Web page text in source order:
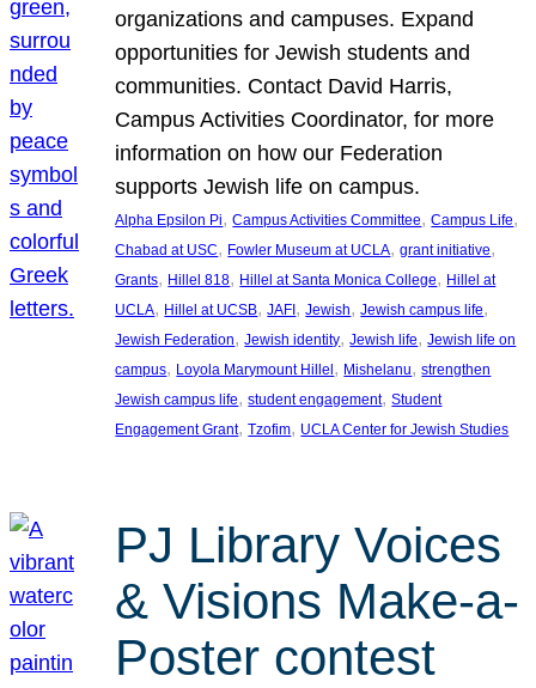
organizations and campuses. Expand
opportunities for Jewish students and
communities. Contact David Harris,
Campus Activities Coordinator, for more
information on how our Federation
supports Jewish life on campus.
Alpha Epsilon Pi, Campus Activities Committee, Campus Life
Chabad at USC, Fowler Museum at UCLA, grant initiative
Grants, Hillel 818, Hillel at Santa Monica College, Hillel at
UCLA, Hillel at UCSB, JAFI , Jewish, Jewish campus life
Jewish Federation, Jewish identity, Jewish life, Jewish life on
campus, Loyola Marymount Hillel , Mishelanu, strengthen
Jewish campus life, student engagement, Student
Engagement Grant, Tzofim, UCLA Center for Jewish Studies
PJ Library Voices
& Visions Make-a-
Poster contest